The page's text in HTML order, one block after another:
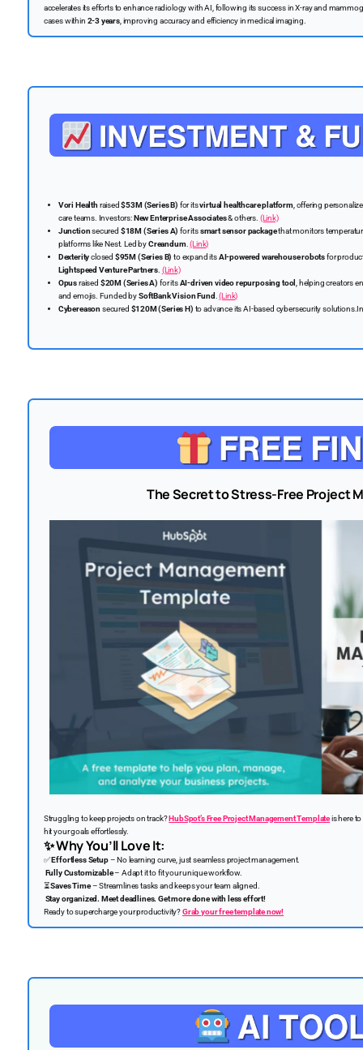
accelerates its efforts to enhance radiology with AI, following its success in X-ray and
cases within 2-3 years, improving accuracy and efficiency in medical imaging.
Vori Health raised$53M (Series B) for itsvirtual healthcare platform, offering
care teams. Investors:New Enterprise Associates& others. (Link)
Junctionsecured $18M (Series A) for itssmart sensor packagethat monitors
platforms like Nest. Led byCreandum.(Link)
Dexterityclosed $95M (Series B) to expand itsAI-powered warehouse robotsfor
Lightspeed Venture Partners (Link)
Opusraised $20M (Series A) for itsAI-driven video repurposing tool
, helping creators
and emojis. Funded bySoftBank Vision Fund .(Link)
Cybereason secured $120M (Series H) to advance its AI-based cybersecurity
The Secret to Stress-Free Project
Struggling to keep projects on track?HubSpot’s Free Project Management Templateis here
hit your goals effortlessly.
✨Why You’ll Love It:
✅Effortless Setup– No learning curve, just seamless project management.
Fully Customizable– Adapt it to fit your unique workflow.
⏳Saves Time– Streamlines tasks and keeps your team aligned.
Stay organized. Meet deadlines. Get more done with less effort!
Ready to supercharge your productivity?Grab your free template now!